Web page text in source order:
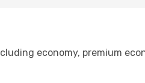
economy, premium